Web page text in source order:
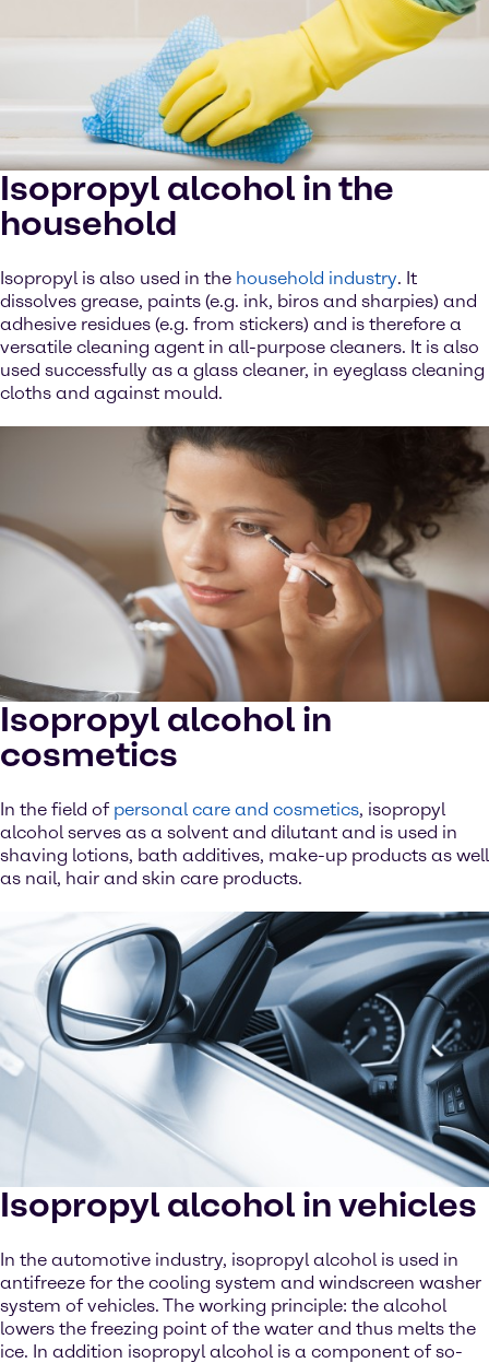
Isopropyl alcohol in the
household
Isopropyl is also used in the household industry. It
dissolves grease, paints (e.g. ink, biros and sharpies) and
adhesive residues (e.g. from stickers) and is therefore a
versatile cleaning agent in all-purpose cleaners. It is also
used successfully as a glass cleaner, in eyeglass cleaning
cloths and against mould.
Isopropyl alcohol in
cosmetics
In the field of personal care and cosmetics, isopropyl
alcohol serves as a solvent and dilutant and is used in
shaving lotions, bath additives, make-up products as well
as nail, hair and skin care products.
Isopropyl alcohol in vehicles
In the automotive industry, isopropyl alcohol is used in
antifreeze for the cooling system and windscreen washer
system of vehicles. The working principle: the alcohol
lowers the freezing point of the water and thus melts the
ice. In addition isopropyl alcohol is a component of so-